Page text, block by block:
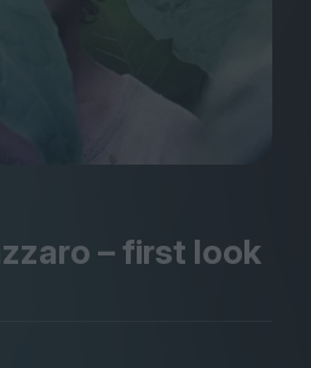
– first look